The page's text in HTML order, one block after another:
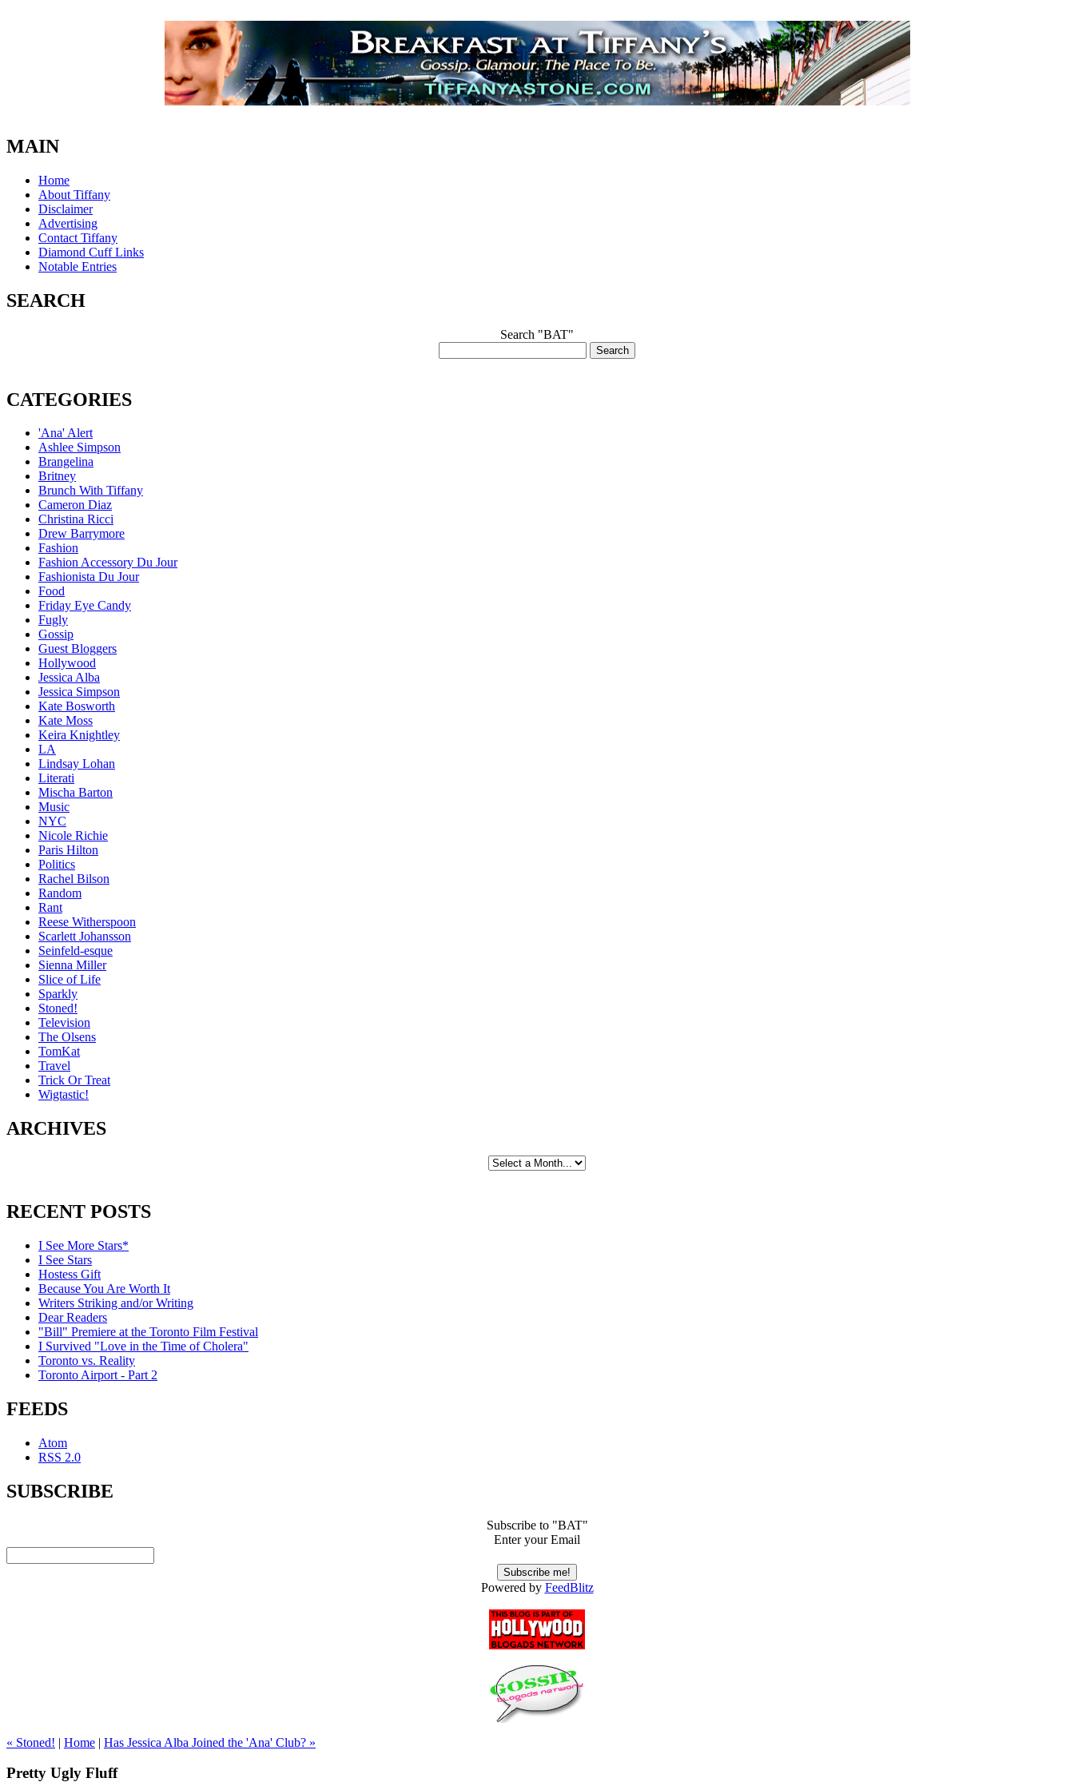
MAIN
Home
About Tiffany
Disclaimer
Advertising
Contact Tiffany
Diamond Cuff Links
Notable Entries
SEARCH
Search "BAT"
CATEGORIES
'Ana' Alert
Ashlee Simpson
Brangelina
Britney
Brunch With Tiffany
Cameron Diaz
Christina Ricci
Drew Barrymore
Fashion
Fashion Accessory Du Jour
Fashionista Du Jour
Food
Friday Eye Candy
Fugly
Gossip
Guest Bloggers
Hollywood
Jessica Alba
Jessica Simpson
Kate Bosworth
Kate Moss
Keira Knightley
LA
Lindsay Lohan
Literati
Mischa Barton
Music
NYC
Nicole Richie
Paris Hilton
Politics
Rachel Bilson
Random
Rant
Reese Witherspoon
Scarlett Johansson
Seinfeld-esque
Sienna Miller
Slice of Life
Sparkly
Stoned!
Television
The Olsens
TomKat
Travel
Trick Or Treat
Wigtastic!
ARCHIVES
RECENT POSTS
I See More Stars*
I See Stars
Hostess Gift
Because You Are Worth It
Writers Striking and/or Writing
Dear Readers
"Bill" Premiere at the Toronto Film Festival
I Survived "Love in the Time of Cholera"
Toronto vs. Reality
Toronto Airport - Part 2
FEEDS
Atom
RSS 2.0
SUBSCRIBE
Subscribe to "BAT"
Enter your Email
Powered by FeedBlitz
« Stoned! | Home | Has Jessica Alba Joined the 'Ana' Club? »
Pretty Ugly Fluff